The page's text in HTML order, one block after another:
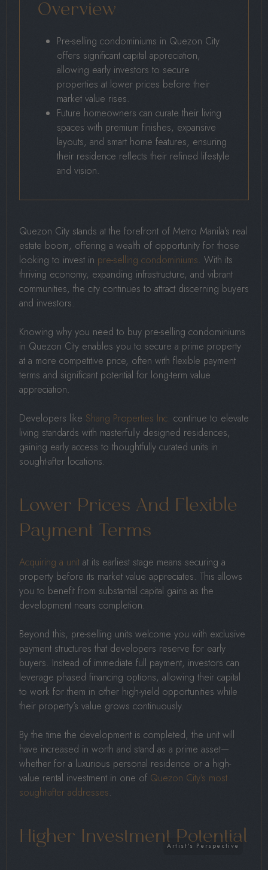
Overview
Pre-selling condominiums in Quezon City
offers significant capital appreciation,
allowing early investors to secure
properties at lower prices before their
market value rises.
Future homeowners can curate their living
spaces with premium finishes, expansive
layouts, and smart home features, ensuring
their residence reflects their refined lifestyle
and vision.
Quezon City stands at the forefront of Metro Manila’s real
estate boom, offering a wealth of opportunity for those
looking to invest in pre-selling condominiums. With its
thriving economy, expanding infrastructure, and vibrant
communities, the city continues to attract discerning buyers
and investors.
Knowing why you need to buy pre-selling condominiums
in Quezon City enables you to secure a prime property
at a more competitive price, often with flexible payment
terms and significant potential for long-term value
appreciation.
Developers like Shang Properties Inc. continue to elevate
living standards with masterfully designed residences,
gaining early access to thoughtfully curated units in
sought-after locations.
Lower Prices And Flexible
Payment Terms
Acquiring a unit at its earliest stage means securing a
property before its market value appreciates. This allows
you to benefit from substantial capital gains as the
development nears completion.
Beyond this, pre-selling units welcome you with exclusive
payment structures that developers reserve for early
buyers. Instead of immediate full payment, investors can
leverage phased financing options, allowing their capital
to work for them in other high-yield opportunities while
their property’s value grows continuously.
By the time the development is completed, the unit will
have increased in worth and stand as a prime asset—
whether for a luxurious personal residence or a high-
value rental investment in one of Quezon City’s most
sought-after addresses.
Higher Investment Potential